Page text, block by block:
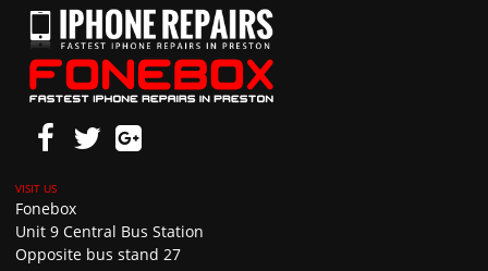
Fonebox
Unit 9 Central Bus Station
Opposite bus stand 27